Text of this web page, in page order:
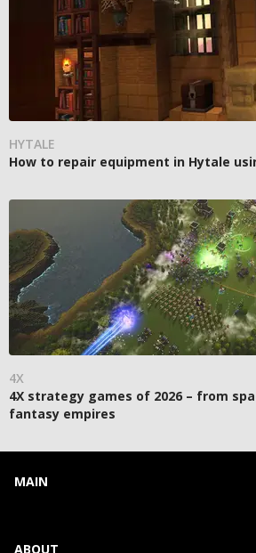
HYTALE
How to repair equipment in Hytale
4X
4X strategy games of 2026 – from
fantasy empires
MAIN
ABOUT